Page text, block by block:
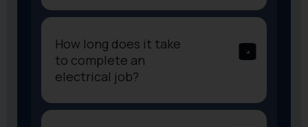
How long does it take
to complete an
electrical job?